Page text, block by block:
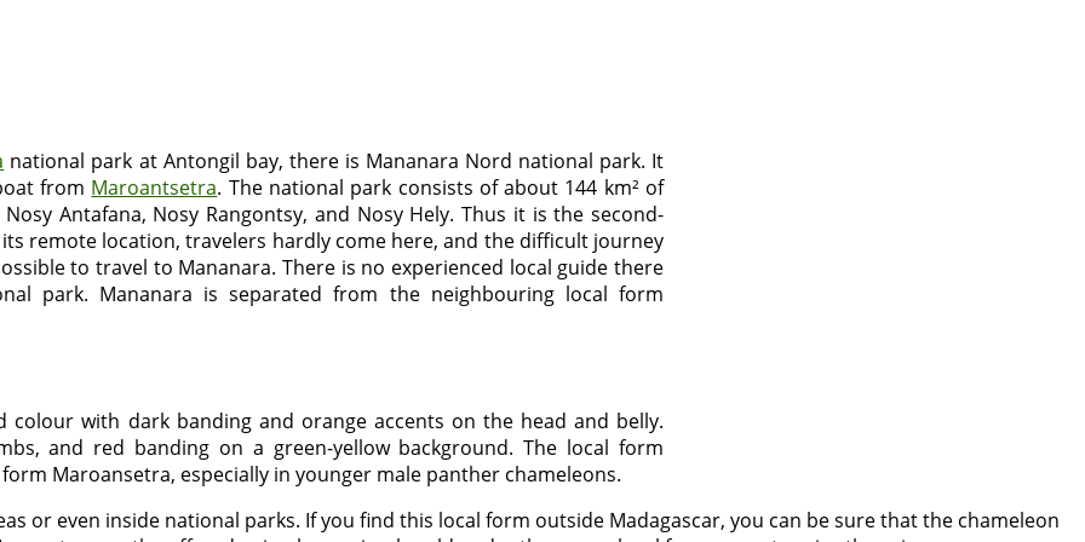
national park at Antongil bay, there is Mananara Nord national park. It
from Maroantsetra. The national park consists of about 144 km² of
Antafana, Nosy Rangontsy, and Nosy Hely. Thus it is the second-
remote location, travelers hardly come here, and the difficult journey
to travel to Mananara. There is no experienced local guide there
park. Mananara is separated from the neighbouring local form
with dark banding and orange accents on the head and belly.
and red banding on a green-yellow background. The local form
Maroansetra, especially in younger male panther chameleons.
or even inside national parks. If you find this local form outside Madagascar, you can be sure that the chameleon